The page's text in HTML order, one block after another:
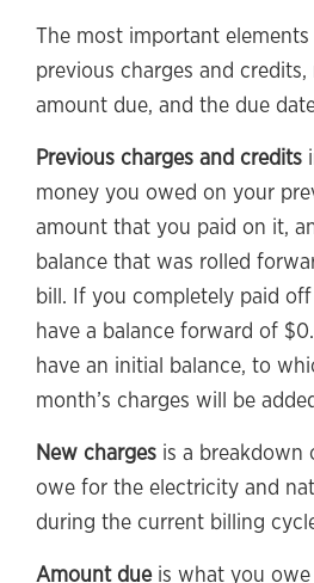
The most important
previous charges and credits,
amount due, and the due
Previous charges and credits
money you owed on your
amount that you paid on it,
balance that was rolled
bill. If you completely paid off
have a balance forward of
have an initial balance, to
month’s charges will be
New charges is a breakdown
owe for the electricity and
during the current billing
Amount dueis what you owe